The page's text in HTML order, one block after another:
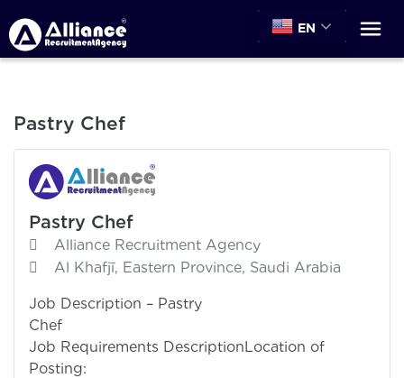
EN
Pastry Chef
Pastry Chef
Alliance Recruitment Agency
Al Khafjī, Eastern Province, Saudi Arabia
Job Description – Pastry
Job Requirements DescriptionLocation of